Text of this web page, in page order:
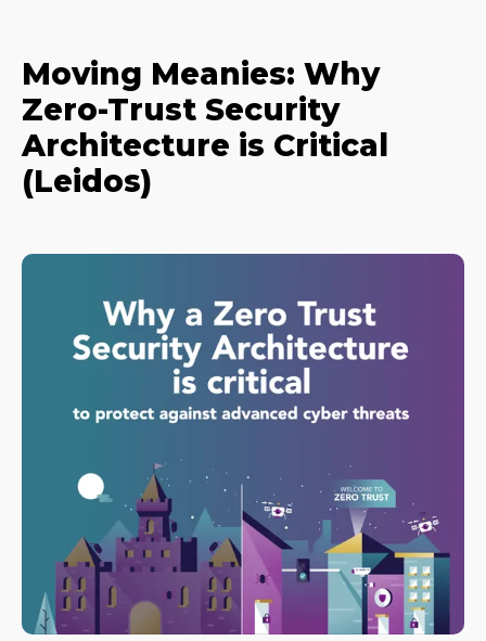
Moving Meanies: Why
Zero-Trust Security
Architecture is Critical
(Leidos)